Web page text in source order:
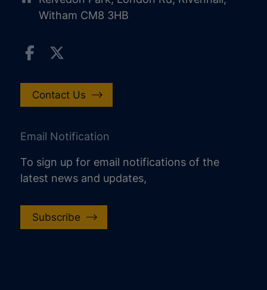
Witham CM8 3HB
Contact Us
Email Notification
To sign up for email notifications of the
latest news and updates,
Subscribe